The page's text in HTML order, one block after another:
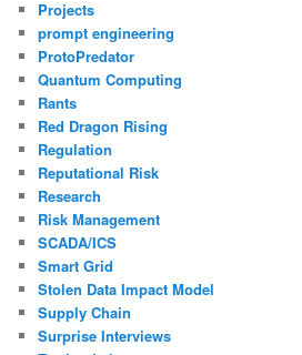
Projects
prompt engineering
ProtoPredator
Quantum Computing
Rants
Red Dragon Rising
Regulation
Reputational Risk
Research
Risk Management
SCADA/ICS
Smart Grid
Stolen Data Impact Model
Supply Chain
Surprise Interviews